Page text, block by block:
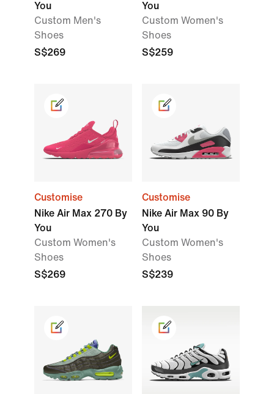
You
Custom Men's
Shoes
S$269
You
Custom Women's
Shoes
S$259
Customise
Nike Air Max 270 By
You
Custom Women's
Shoes
S$269
Customise
Nike Air Max 90 By
You
Custom Women's
Shoes
S$239